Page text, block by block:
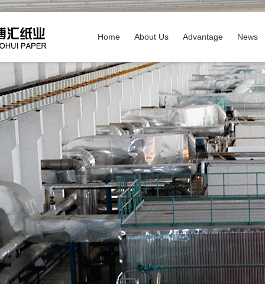
Home About Us Advantage News